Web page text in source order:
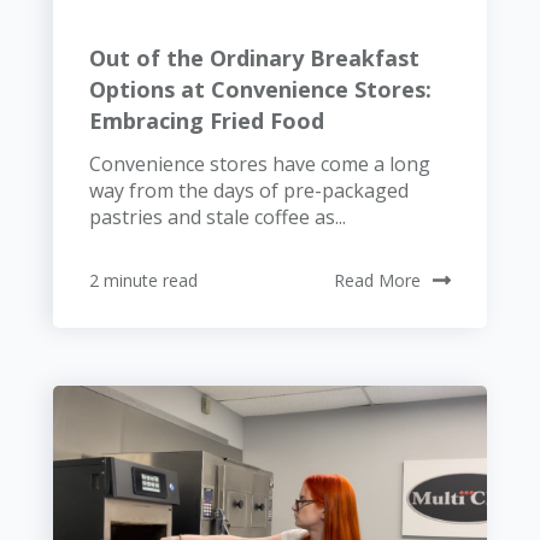
Out of the Ordinary Breakfast
Options at Convenience Stores:
Embracing Fried Food
Convenience stores have come a long
way from the days of pre-packaged
pastries and stale coffee as...
2 minute read Read More